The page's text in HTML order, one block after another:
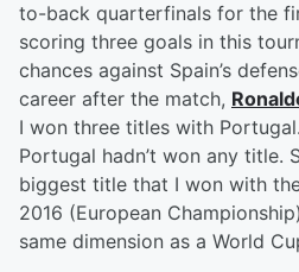
to-back quarterfinals for the
scoring three goals in this
chances against Spain’s
career after the match,
I won three titles with
Portugal hadn’t won any title.
biggest title that I won with
2016 (European
same dimension as a World